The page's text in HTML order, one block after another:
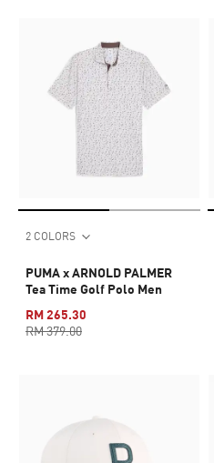
2 COLORS
PUMA x ARNOLD PALMER
Tea Time Golf Polo Men
RM 265.30
RM 379.00